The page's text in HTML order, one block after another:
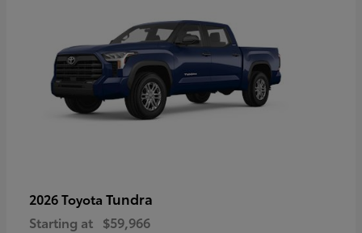
2026 Toyota Tundra
Starting at $59,966